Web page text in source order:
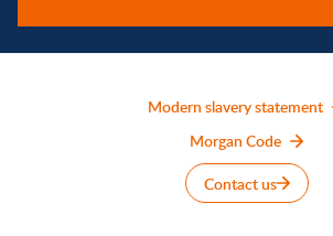
Modern slavery statement
Morgan Code
Contact us